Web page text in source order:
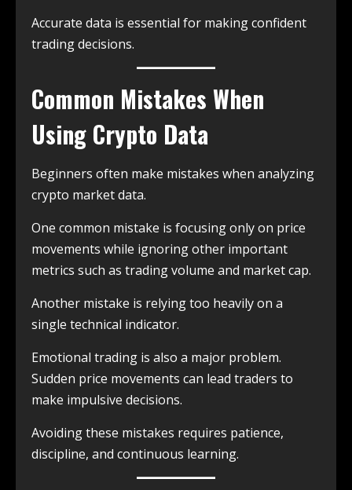
Accurate data is essential for making confident
trading decisions.
Common Mistakes When
Using Crypto Data
Beginners often make mistakes when analyzing
crypto market data.
One common mistake is focusing only on price
movements while ignoring other important
metrics such as trading volume and market cap.
Another mistake is relying too heavily on a
single technical indicator.
Emotional trading is also a major problem.
Sudden price movements can lead traders to
make impulsive decisions.
Avoiding these mistakes requires patience,
discipline, and continuous learning.